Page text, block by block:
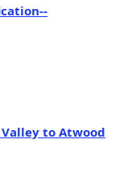
to Atwood